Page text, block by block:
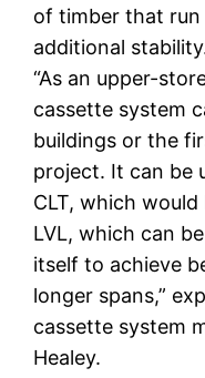
of timber that
additional
“As an upper-
cassette system
buildings or the
project. It can be
CLT, which
LVL, which can
itself to achieve
longer spans,”
cassette system
Healey.